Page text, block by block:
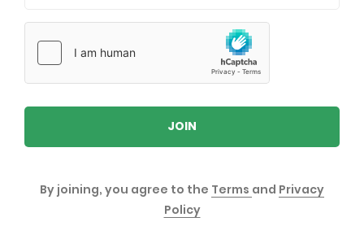
JOIN
By joining, you agree to the Terms and Privacy
Policy